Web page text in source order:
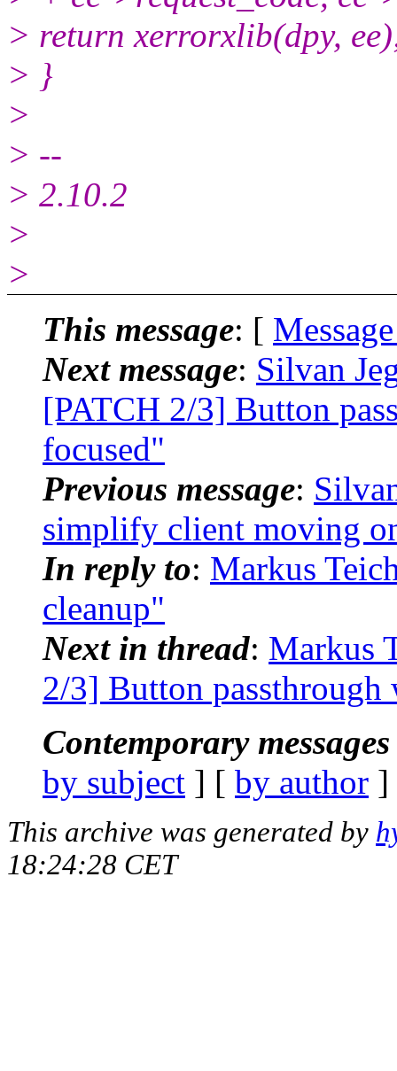
> return xerrorxlib(dpy,
> }
>
> --
> 2.10.2
>
>
This message: [
Next message: Silvan
[PATCH 2/3] Button
focused"
Previous message:
simplify client moving
In reply to: Markus
cleanup"
Next in thread: Markus
2/3] Button
Contemporary
by subject ] [ by author
This archive was generated by
18:24:28 CET